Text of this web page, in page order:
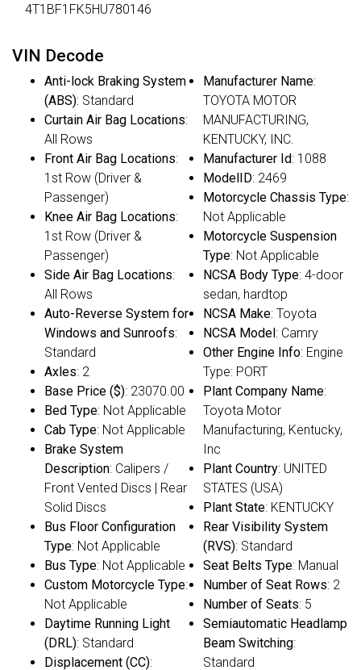
4T1BF1FK5HU780146
VIN Decode
Anti-lock Braking System
(ABS): Standard
Curtain Air Bag Locations:
All Rows
Front Air Bag Locations:
1st Row (Driver &
Passenger)
Knee Air Bag Locations:
1st Row (Driver &
Passenger)
Side Air Bag Locations:
All Rows
Auto-Reverse System for
Windows and Sunroofs:
Standard
Axles: 2
Base Price ($): 23070.00
Bed Type: Not Applicable
Cab Type: Not Applicable
Brake System
Description: Calipers /
Front Vented Discs | Rear
Solid Discs
Bus Floor Configuration
Type: Not Applicable
Bus Type: Not Applicable
Custom Motorcycle Type:
Not Applicable
Daytime Running Light
(DRL): Standard
Displacement (CC):
Manufacturer Name:
TOYOTA MOTOR
MANUFACTURING,
KENTUCKY, INC.
Manufacturer Id: 1088
ModelID: 2469
Motorcycle Chassis Type:
Not Applicable
Motorcycle Suspension
Type: Not Applicable
NCSA Body Type: 4-door
sedan, hardtop
NCSA Make: Toyota
NCSA Model: Camry
Other Engine Info: Engine
Type: PORT
Plant Company Name:
Toyota Motor
Manufacturing, Kentucky,
Inc
Plant Country: UNITED
STATES (USA)
Plant State: KENTUCKY
Rear Visibility System
(RVS): Standard
Seat Belts Type: Manual
Number of Seat Rows: 2
Number of Seats: 5
Semiautomatic Headlamp
Beam Switching:
Standard